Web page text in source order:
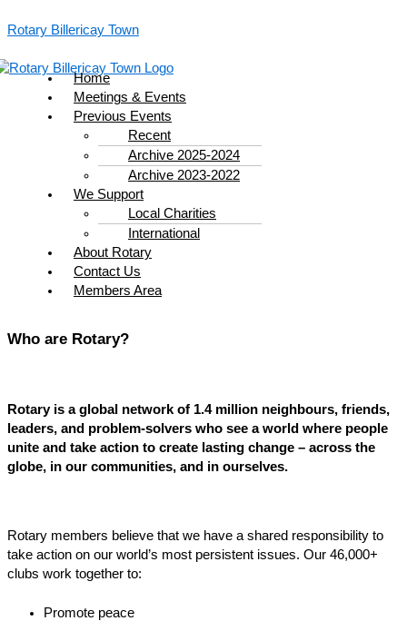
to
Rotary Billericay Town
Home
Meetings & Events
Previous Events
Recent
Archive 2025-2024
Archive 2023-2022
We Support
Local Charities
International
About Rotary
Contact Us
Members Area
Who are Rotary?
Rotary is a global network of 1.4 million neighbours, friends,
leaders, and problem-solvers who see a world where people
unite and take action to create lasting change – across the
globe, in our communities, and in ourselves.
Rotary members believe that we have a shared responsibility to
take action on our world’s most persistent issues. Our 46,000+
clubs work together to:
Promote peace